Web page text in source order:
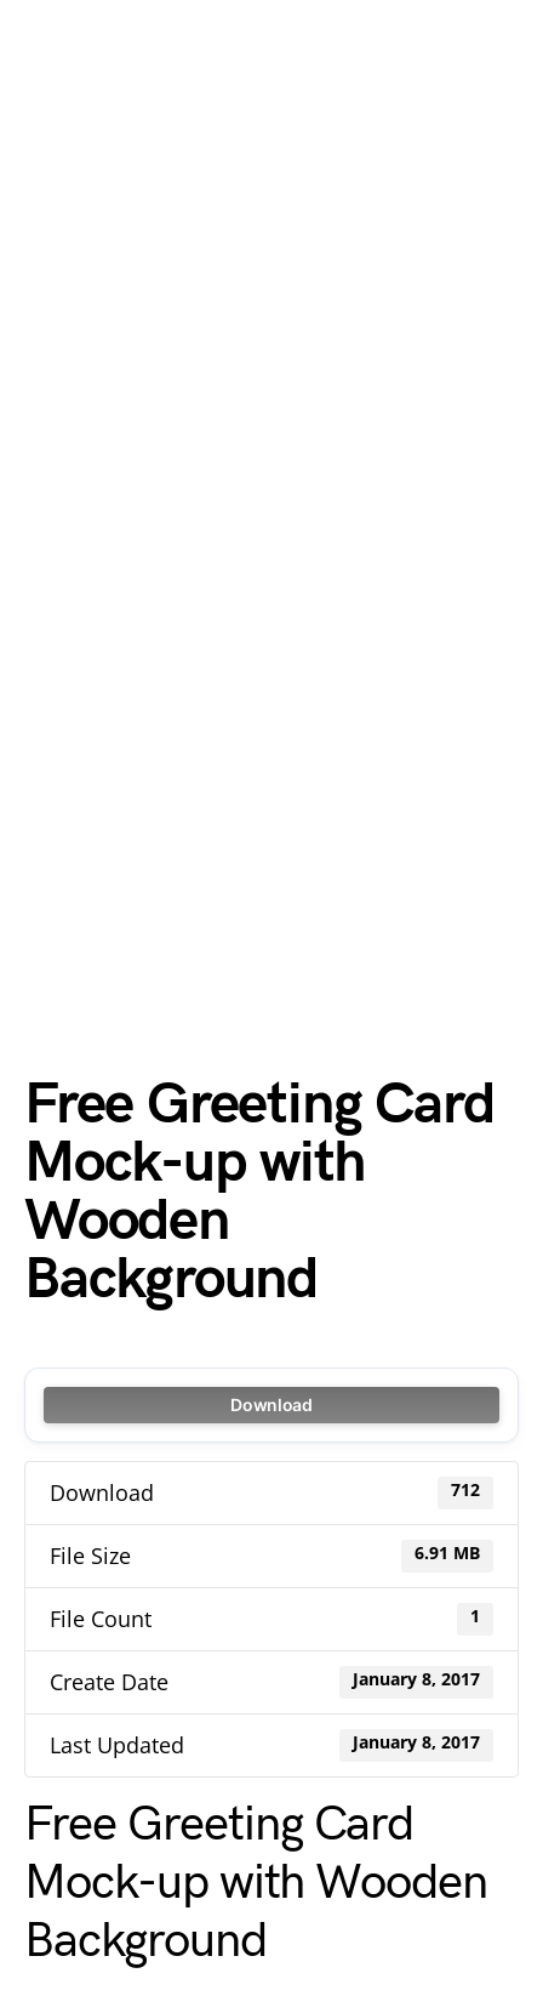
Free Greeting Card
Mock-up with
Wooden
Background
Download
Download 712
File Size 6.91 MB
File Count 1
Create Date January 8, 2017
Last Updated January 8, 2017
Free Greeting Card
Mock-up with Wooden
Background